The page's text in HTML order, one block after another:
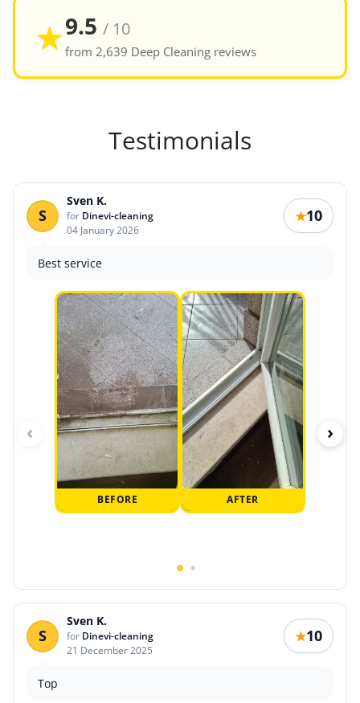
★9.5 / 10
from 2,639 Deep Cleaning reviews
Testimonials
S
Sven K.
for Dinevi-cleaning
04 January 2026
★10
Best service
BEFORE AFTER
‹ ›
S
Sven K.
for Dinevi-cleaning
21 December 2025
★10
Top